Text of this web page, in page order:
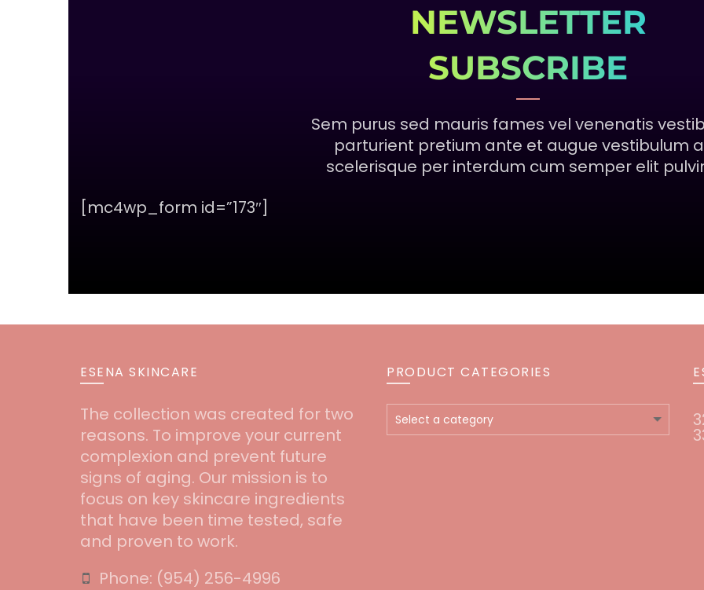
NEWSLETTER
SUBSCRIBE
Sem purus sed mauris fames vel venenatis
parturient pretium ante et augue vestibulum
scelerisque per interdum cum semper elit
[mc4wp_form id=”173″]
ESENA SKINCARE
The collection was created for two
reasons. To improve your current
complexion and prevent future
signs of aging. Our mission is to
focus on key skincare ingredients
that have been time tested, safe
and proven to work.
Phone: ‪(954) 256-4996‬
PRODUCT CATEGORIES